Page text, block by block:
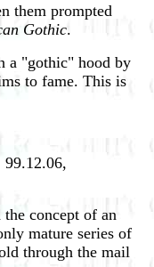
them prompted
Gothic.
a "gothic" hood by
to fame. This is
concept of an
mature series of
through the mail